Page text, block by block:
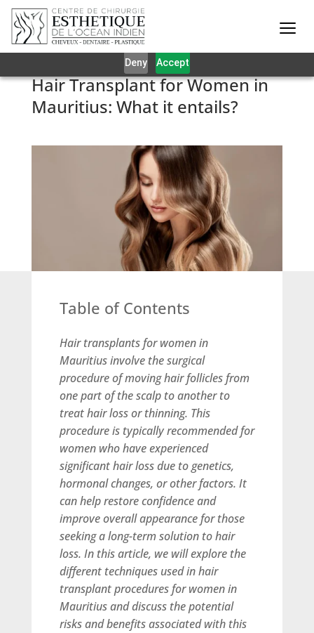
Our website uses cookies to give you the best and most
relevant experience. By clicking on accept, you give your
consent to the use of cookies as per our privacy policy.
Deny Accept
Hair Transplant for Women in
Mauritius: What it entails?
Table of Contents
Hair transplants for women in
Mauritius involve the surgical
procedure of moving hair follicles from
one part of the scalp to another to
treat hair loss or thinning. This
procedure is typically recommended for
women who have experienced
significant hair loss due to genetics,
hormonal changes, or other factors. It
can help restore confidence and
improve overall appearance for those
seeking a long-term solution to hair
loss. In this article, we will explore the
different techniques used in hair
transplant procedures for women in
Mauritius and discuss the potential
risks and benefits associated with this